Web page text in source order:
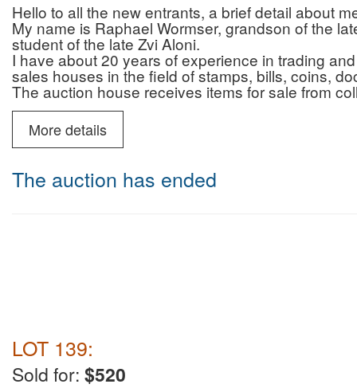
Hello to all the new entrants, a brief detail about
My name is Raphael Wormser, grandson of the
student of the late Zvi Aloni.
I have about 20 years of experience in trading
sales houses in the field of stamps, bills, coins,
The auction house receives items for sale from
who are looking for professionalism, reliability
and that of the auction house.
In addition to the auctions, the auction house
advice regarding authenticity/originality (for a
You can contact me by phone (10:00-22:00) or
6987595
shipping abroad will be made by DHL ( most of
Wait for an invoice with correct shipping rate and
More details
The auction has ended
LOT 139:
Sold for: $520